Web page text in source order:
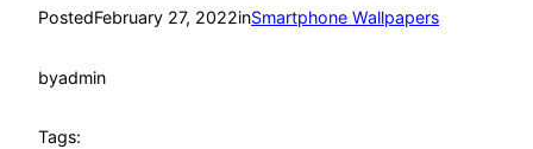
PostedFebruary 27, 2022inSmartphone Wallpapers
byadmin
Tags: